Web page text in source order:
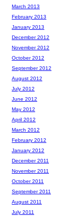
March 2013
February 2013
January 2013
December 2012
November 2012
October 2012
September 2012
August 2012
July 2012
June 2012
May 2012
April 2012
March 2012
February 2012
January 2012
December 2011
November 2011
October 2011
September 2011
August 2011
July 2011